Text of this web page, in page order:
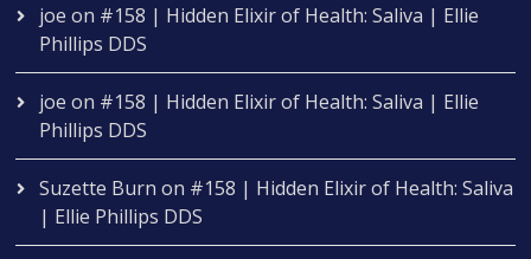
joe on #158 | Hidden Elixir of Health: Saliva | Ellie
Phillips DDS
joe on #158 | Hidden Elixir of Health: Saliva | Ellie
Phillips DDS
Suzette Burn on #158 | Hidden Elixir of Health: Saliva
| Ellie Phillips DDS